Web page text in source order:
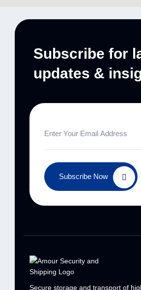
Subscribe for
updates &
Subscribe Now
Secure storage and transport of